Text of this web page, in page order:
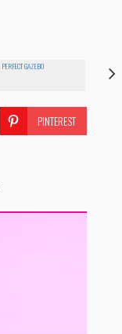
PERFECT GAZEBO
PINTEREST